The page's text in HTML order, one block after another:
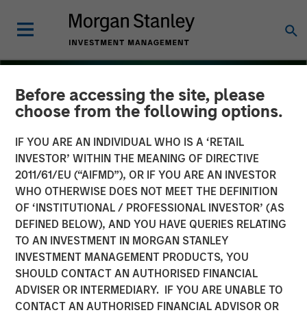
Before accessing the site, please
choose from the following options.
IF YOU ARE AN INDIVIDUAL WHO IS A ‘RETAIL
INVESTOR’ WITHIN THE MEANING OF DIRECTIVE
2011/61/EU (“AIFMD”), OR IF YOU ARE AN INVESTOR
WHO OTHERWISE DOES NOT MEET THE DEFINITION
OF ‘INSTITUTIONAL / PROFESSIONAL INVESTOR’ (AS
DEFINED BELOW), AND YOU HAVE QUERIES RELATING
TO AN INVESTMENT IN MORGAN STANLEY
INVESTMENT MANAGEMENT PRODUCTS, YOU
SHOULD CONTACT AN AUTHORISED FINANCIAL
ADVISER OR INTERMEDIARY. IF YOU ARE UNABLE TO
CONTACT AN AUTHORISED FINANCIAL ADVISOR OR
THE BEAT INSIGHTS
Floating-Rate Loan Market
Monitor – Q3 2025